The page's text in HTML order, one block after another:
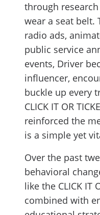
through
wear a seat belt.
radio ads,
public service
events, Driver
influencer,
buckle up every
CLICK IT OR
reinforced the
is a simple yet
Over the past
behavioral
like the CLICK IT
combined with